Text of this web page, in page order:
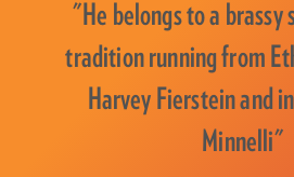
"He belongs to a brassy
tradition running from
Harvey Fierstein and
Minnelli"